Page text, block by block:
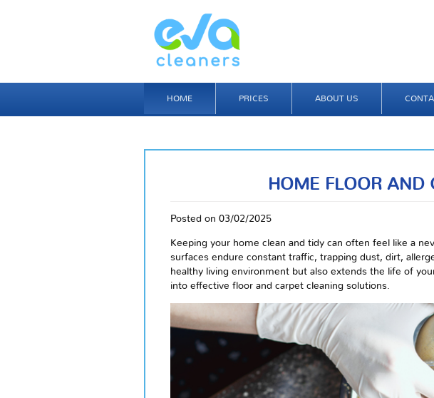
HOME PRICES ABOUT US
HOME FLOOR AND
Posted on 03/02/2025
Keeping your home clean and tidy can often feel like a
surfaces endure constant traffic, trapping dust, dirt,
healthy living environment but also extends the life of
into effective floor and carpet cleaning solutions.